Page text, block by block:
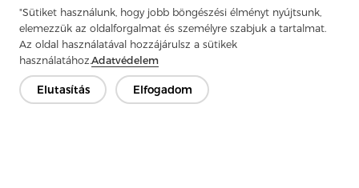
"Sütiket használunk, hogy jobb böngészési élményt nyújtsunk,
elemezzük az oldalforgalmat és személyre szabjuk a tartalmat.
Az oldal használatával hozzájárulsz a sütikek
használatához.Adatvédelem
Elutasítás Elfogadom
Previous：What Is Chest Felt and Why Is It Essential for Padding
and Fabric Design?